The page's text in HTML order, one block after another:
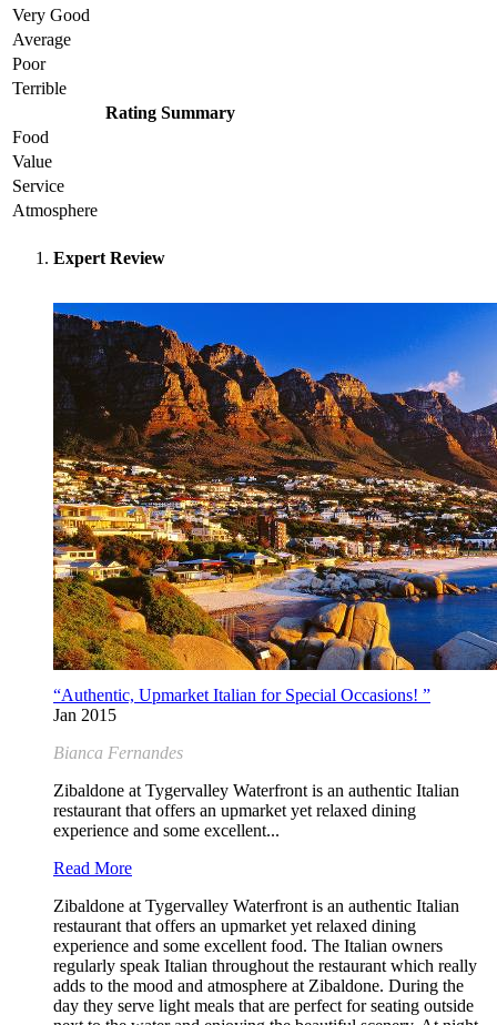
Very Good
Average
Poor
Terrible
Rating Summary
Food
Value
Service
Atmosphere
Expert Review
“Authentic, Upmarket Italian for Special Occasions! ”
Jan 2015
Bianca Fernandes
Zibaldone at Tygervalley Waterfront is an authentic Italian
restaurant that offers an upmarket yet relaxed dining
experience and some excellent...
Read More
Zibaldone at Tygervalley Waterfront is an authentic Italian
restaurant that offers an upmarket yet relaxed dining
experience and some excellent food. The Italian owners
regularly speak Italian throughout the restaurant which really
adds to the mood and atmosphere at Zibaldone. During the
day they serve light meals that are perfect for seating outside